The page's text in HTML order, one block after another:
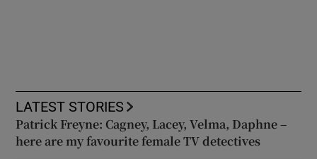
LATEST STORIES
Patrick Freyne: Cagney, Lacey, Velma, Daphne –
here are my favourite female TV detectives